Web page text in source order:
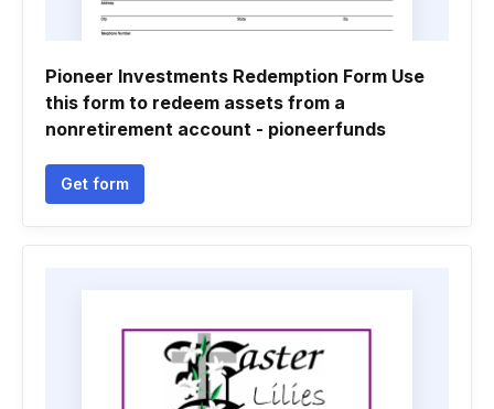
Pioneer Investments Redemption Form Use
this form to redeem assets from a
nonretirement account - pioneerfunds
Get form